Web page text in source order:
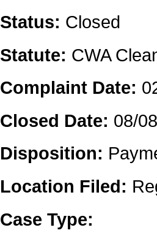
Status: Closed
Statute: CWA
Complaint Date:
Closed Date: 08/
Disposition:
Location Filed:
Case Type: